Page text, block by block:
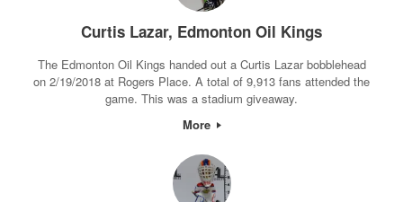
Curtis Lazar, Edmonton Oil Kings
The Edmonton Oil Kings handed out a Curtis Lazar bobblehead
on 2/19/2018 at Rogers Place. A total of 9,913 fans attended the
game. This was a stadium giveaway.
More